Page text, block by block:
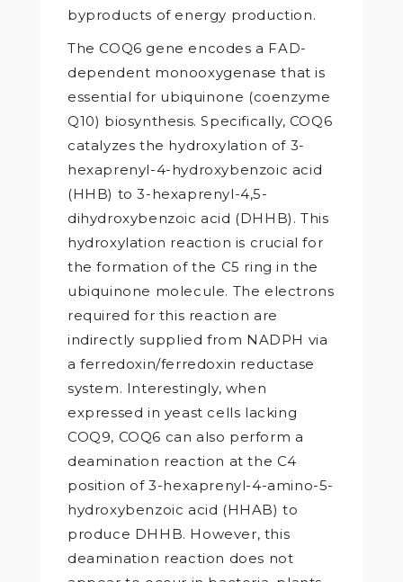
byproducts of energy production.
The COQ6 gene encodes a FAD-
dependent monooxygenase that is
essential for ubiquinone (coenzyme
Q10) biosynthesis. Specifically, COQ6
catalyzes the hydroxylation of 3-
hexaprenyl-4-hydroxybenzoic acid
(HHB) to 3-hexaprenyl-4,5-
dihydroxybenzoic acid (DHHB). This
hydroxylation reaction is crucial for
the formation of the C5 ring in the
ubiquinone molecule. The electrons
required for this reaction are
indirectly supplied from NADPH via
a ferredoxin/ferredoxin reductase
system. Interestingly, when
expressed in yeast cells lacking
COQ9, COQ6 can also perform a
deamination reaction at the C4
position of 3-hexaprenyl-4-amino-5-
hydroxybenzoic acid (HHAB) to
produce DHHB. However, this
deamination reaction does not